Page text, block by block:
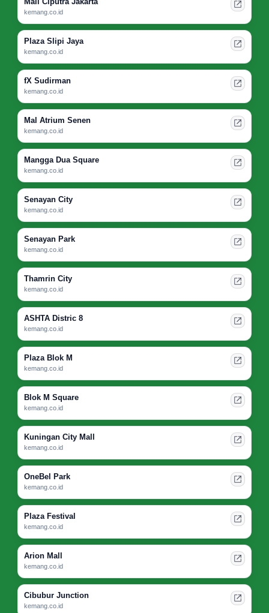
kemang.co.id
Plaza Slipi Jaya
kemang.co.id
fX Sudirman
kemang.co.id
Mal Atrium Senen
kemang.co.id
Mangga Dua Square
kemang.co.id
Senayan City
kemang.co.id
Senayan Park
kemang.co.id
Thamrin City
kemang.co.id
ASHTA Distric 8
kemang.co.id
Plaza Blok M
kemang.co.id
Blok M Square
kemang.co.id
Kuningan City Mall
kemang.co.id
OneBel Park
kemang.co.id
Plaza Festival
kemang.co.id
Arion Mall
kemang.co.id
Cibubur Junction
kemang.co.id